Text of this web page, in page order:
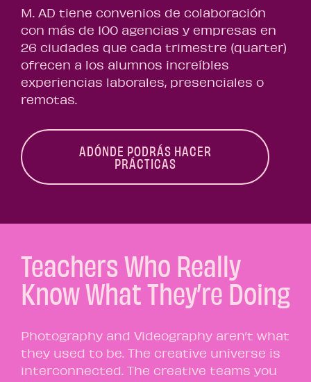
M. AD tiene convenios de colaboración
con más de 100 agencias y empresas en
26 ciudades que cada trimestre (quarter)
ofrecen a los alumnos increíbles
experiencias laborales, presenciales o
remotas.
ADÓNDE PODRÁS HACER
PRÁCTICAS
Teachers Who Really
Know What They’re Doing
Photography and Videography aren’t what
they used to be. The creative universe is
interconnected. The creative teams you